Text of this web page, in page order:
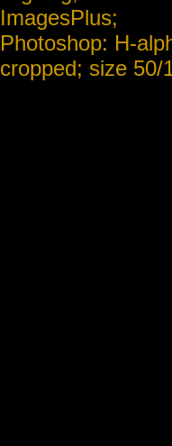
ImagesPlus;
Photoshop: H-
cropped; size 50/